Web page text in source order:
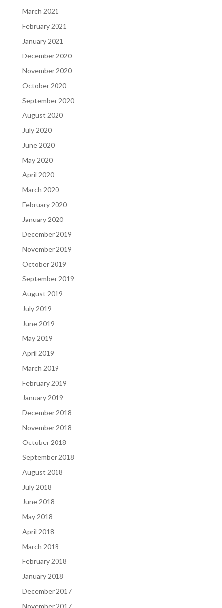
March 2021
February 2021
January 2021
December 2020
November 2020
October 2020
September 2020
August 2020
July 2020
June 2020
May 2020
April 2020
March 2020
February 2020
January 2020
December 2019
November 2019
October 2019
September 2019
August 2019
July 2019
June 2019
May 2019
April 2019
March 2019
February 2019
January 2019
December 2018
November 2018
October 2018
September 2018
August 2018
July 2018
June 2018
May 2018
April 2018
March 2018
February 2018
January 2018
December 2017
November 2017